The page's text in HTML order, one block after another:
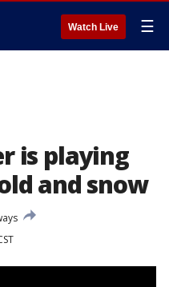
Watch Live ☰
is playing
and snow